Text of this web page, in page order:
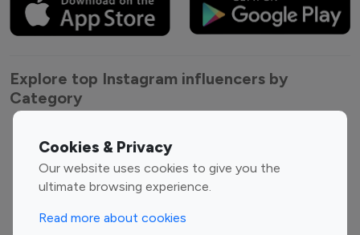
Cookies & Privacy
Our website uses cookies to give you the
ultimate browsing experience.
Read more about cookies
Explore top Instagram influencers by
Category
Entertainment
Influencers
Fashion Influencers
Finance Influencers